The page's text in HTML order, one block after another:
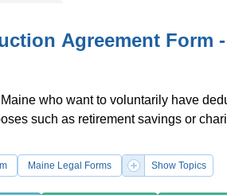
Agreement Form -
who want to voluntarily have
such as retirement savings or
Maine Legal Forms Show Topics